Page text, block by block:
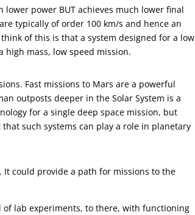
power BUT achieves much lower final
typically of order 100 km/s and hence an
of this is that a system designed for a low
high mass, low speed mission.
Fast missions to Mars are a powerful
outposts deeper in the Solar System is a
for a single deep space mission, but
such systems can play a role in planetary
It could provide a path for missions to the
of lab experiments, to there, with functioning